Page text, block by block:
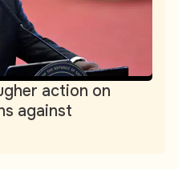
action on
against